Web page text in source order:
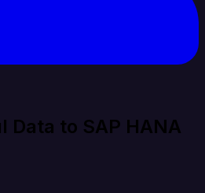
Data to SAP HANA